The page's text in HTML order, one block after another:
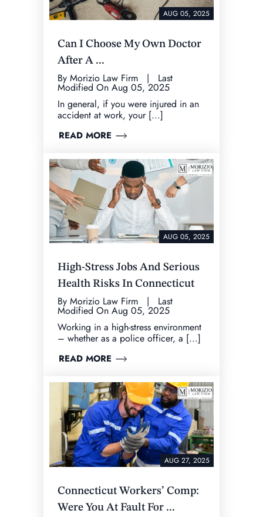
AUG 05, 2025
Can I Choose My Own Doctor
After A ...
By Morizio Law Firm | Last
Modified On Aug 05, 2025
In general, if you were injured in an
accident at work, your [...]
READ MORE
AUG 05, 2025
High-Stress Jobs And Serious
Health Risks In Connecticut
By Morizio Law Firm | Last
Modified On Aug 05, 2025
Working in a high-stress environment
– whether as a police officer, a [...]
READ MORE
AUG 27, 2025
Connecticut Workers’ Comp:
Were You At Fault For ...